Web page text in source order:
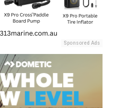
Sponsored Ads